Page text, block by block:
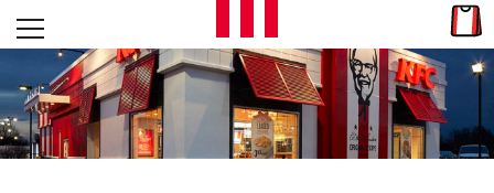
Skip to content
L
E
T
Open mobile menu
Return to Nav